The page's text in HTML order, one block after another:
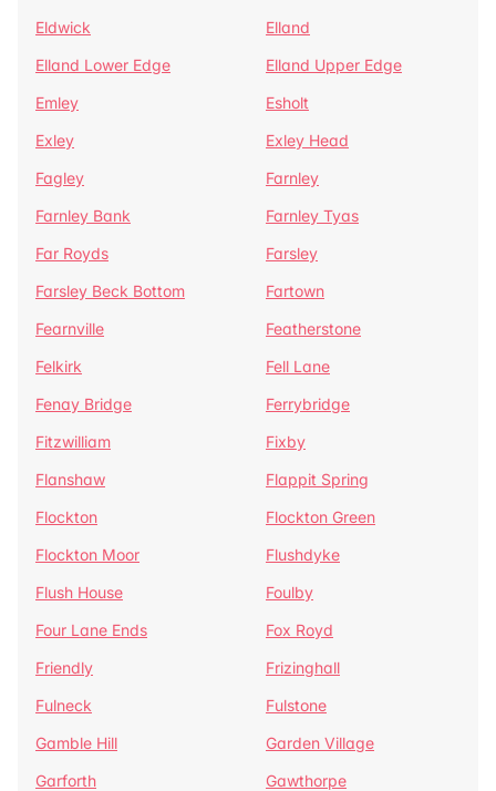
Eldwick
Elland
Elland Lower Edge
Elland Upper Edge
Emley
Esholt
Exley
Exley Head
Fagley
Farnley
Farnley Bank
Farnley Tyas
Far Royds
Farsley
Farsley Beck Bottom
Fartown
Fearnville
Featherstone
Felkirk
Fell Lane
Fenay Bridge
Ferrybridge
Fitzwilliam
Fixby
Flanshaw
Flappit Spring
Flockton
Flockton Green
Flockton Moor
Flushdyke
Flush House
Foulby
Four Lane Ends
Fox Royd
Friendly
Frizinghall
Fulneck
Fulstone
Gamble Hill
Garden Village
Garforth
Gawthorpe